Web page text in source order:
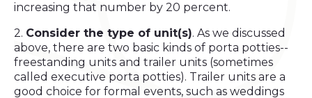
increasing that number by 20 percent.
2. Consider the type of unit(s). As we discussed
above, there are two basic kinds of porta potties--
freestanding units and trailer units (sometimes
called executive porta potties). Trailer units are a
good choice for formal events, such as weddings